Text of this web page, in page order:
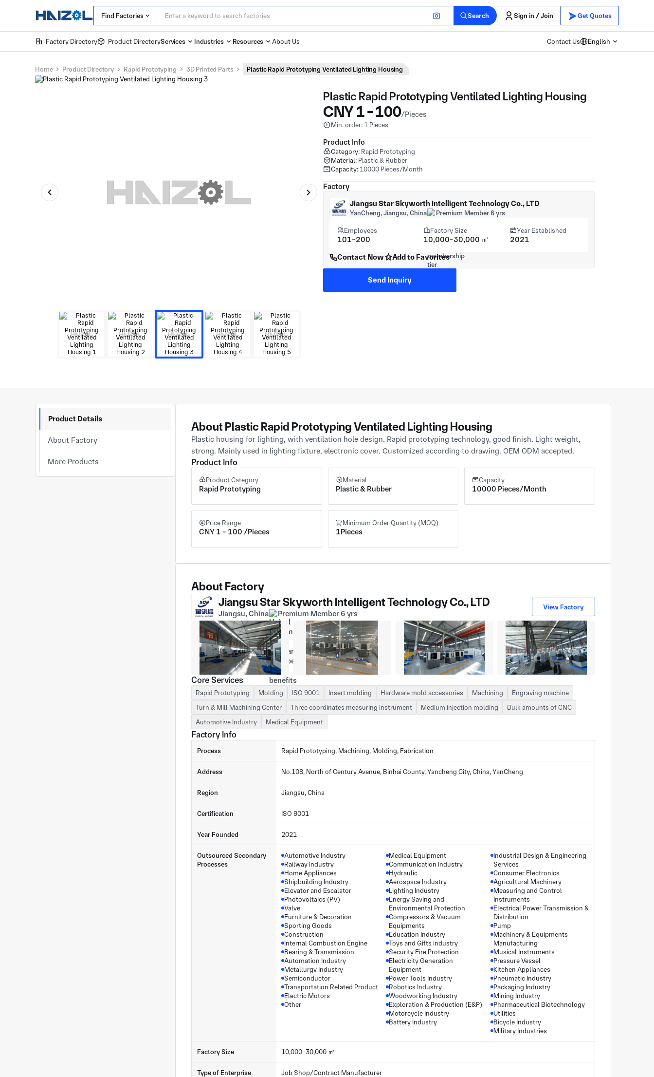
Find Factories Search Sign in / Join Get Quotes
Factory Directory Product DirectoryServices Industries Resources About Us Contact Us English
Home Product Directory Rapid Prototyping 3D Printed Parts Plastic Rapid Prototyping Ventilated Lighting Housing
Plastic Rapid Prototyping Ventilated Lighting Housing
CNY 1 - 100/Pieces
Min. order: 1 Pieces
Product Info
Category: Rapid Prototyping
Material: Plastic & Rubber
Capacity: 10000 Pieces/Month
Factory
Jiangsu Star Skyworth Intelligent Technology Co., LTD
YanCheng, Jiangsu, China Premium Member 6 yrs
Employees
101-200
Factory Size
10,000-30,000 ㎡
Year Established
2021
Contact Now
Add to Favorites
Send Inquiry
Product Details
About Factory
More Products
About Plastic Rapid Prototyping Ventilated Lighting Housing
Plastic housing for lighting, with ventilation hole design. Rapid prototyping technology, good finish. Light weight,
strong. Mainly used in lighting fixture, electronic cover. Customized according to drawing. OEM ODM accepted.
Product Info
Product Category
Rapid Prototyping
Material
Plastic & Rubber
Capacity
10000 Pieces/Month
Price Range
CNY 1 - 100 /Pieces
Minimum Order Quantity (MOQ)
1Pieces
About Factory
Jiangsu Star Skyworth Intelligent Technology Co., LTD
Jiangsu, China Premium Member 6 yrs
View Factory
Core Services
Rapid Prototyping Molding ISO 9001 Insert molding Hardware mold accessories Machining
Engraving machine
Turn & Mill Machining Center
Three coordinates measuring instrument Medium injection molding
Bulk amounts of CNC
Automotive Industry
Medical Equipment
Factory Info
Process Rapid Prototyping, Machining, Molding, Fabrication
Address No.108, North of Century Avenue, Binhai County, Yancheng City, China, YanCheng
Region Jiangsu, China
Certification ISO 9001
Year Founded 2021
Outsourced Secondary
Processes
Automotive Industry
Railway Industry
Home Appliances
Shipbuilding Industry
Elevator and Escalator
Photovoltaics (PV)
Valve
Furniture & Decoration
Sporting Goods
Construction
Internal Combustion Engine
Bearing & Transmission
Automation Industry
Metallurgy Industry
Semiconductor
Transportation Related Product
Electric Motors
Other
Medical Equipment
Communication Industry
Hydraulic
Aerospace Industry
Lighting Industry
Energy Saving and
Environmental Protection
Compressors & Vacuum
Equipments
Education Industry
Toys and Gifts industry
Security Fire Protection
Electricity Generation
Equipment
Power Tools Industry
Robotics Industry
Woodworking Industry
Exploration & Production (E&P)
Motorcycle Industry
Battery Industry
Industrial Design & Engineering
Services
Consumer Electronics
Agricultural Machinery
Measuring and Control
Instruments
Electrical Power Transmission &
Distribution
Pump
Machinery & Equipments
Manufacturing
Musical Instruments
Pressure Vessel
Kitchen Appliances
Pneumatic Industry
Packaging Industry
Mining Industry
Pharmaceutical Biotechnology
Utilities
Bicycle Industry
Military Industries
Factory Size 10,000-30,000 ㎡
Type of Enterprise Job Shop/Contract Manufacturer